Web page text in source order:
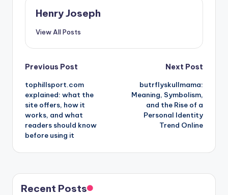
Henry Joseph
View All Posts
Post
navigation
Previous Post
tophillsport.com
explained: what the
site offers, how it
works, and what
readers should know
before using it
Next Post
butrflyskullmama:
Meaning, Symbolism,
and the Rise of a
Personal Identity
Trend Online
Recent Posts